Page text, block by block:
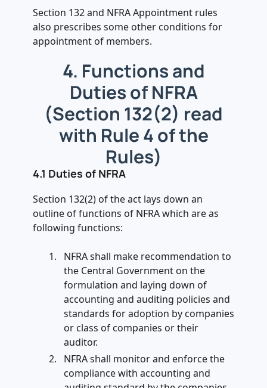
Section 132 and NFRA Appointment rules
also prescribes some other conditions for
appointment of members.
4. Functions and
Duties of NFRA
(Section 132(2) read
with Rule 4 of the
Rules)
4.1 Duties of NFRA
Section 132(2) of the act lays down an
outline of functions of NFRA which are as
following functions:
NFRA shall make recommendation to
the Central Government on the
formulation and laying down of
accounting and auditing policies and
standards for adoption by companies
or class of companies or their
auditor.
NFRA shall monitor and enforce the
compliance with accounting and